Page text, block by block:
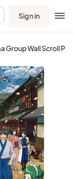
Sign in
Group Wall Scroll